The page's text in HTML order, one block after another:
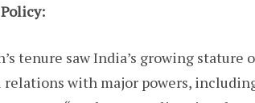
tenure saw India’s growing
with major powers,